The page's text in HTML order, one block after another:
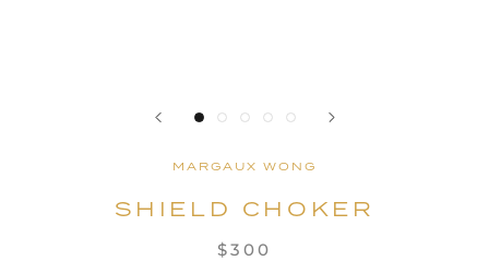
MARGAUX WONG
SHIELD CHOKER
$300